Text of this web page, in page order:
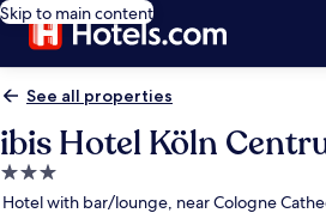
Skip to main content
See all properties
ibis Hotel Köln
3.0
star
Hotel with bar/lounge, near Cologne